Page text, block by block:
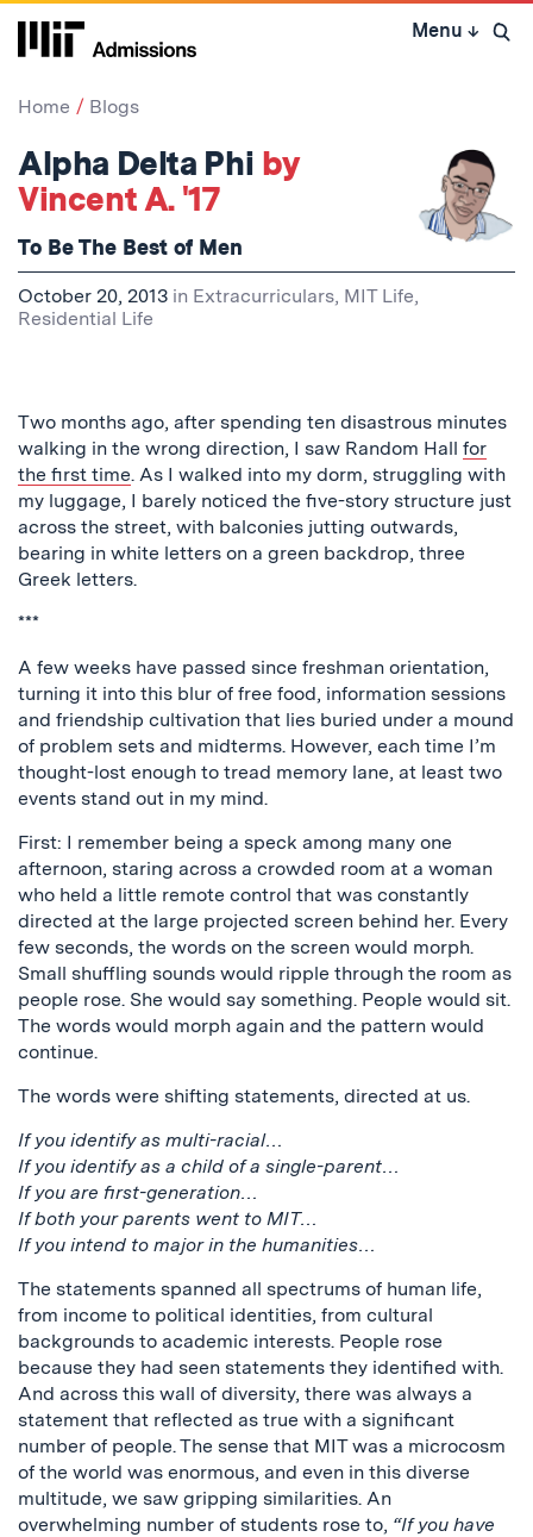
Skip
Menu ↓ Open
Home Blogs
Alpha Delta Phi by
Vincent A. '17
To Be The Best of Men
October 20, 2013 in Extracurriculars, MIT Life,
Residential Life
Two months ago, after spending ten disastrous minutes
walking in the wrong direction, I saw Random Hall for
the first time. As I walked into my dorm, struggling with
my luggage, I barely noticed the five-story structure just
across the street, with balconies jutting outwards,
bearing in white letters on a green backdrop, three
Greek letters.
***
A few weeks have passed since freshman orientation,
turning it into this blur of free food, information sessions
and friendship cultivation that lies buried under a mound
of problem sets and midterms. However, each time I’m
thought-lost enough to tread memory lane, at least two
events stand out in my mind.
First: I remember being a speck among many one
afternoon, staring across a crowded room at a woman
who held a little remote control that was constantly
directed at the large projected screen behind her. Every
few seconds, the words on the screen would morph.
Small shuffling sounds would ripple through the room as
people rose. She would say something. People would sit.
The words would morph again and the pattern would
continue.
The words were shifting statements, directed at us.
If you identify as multi-racial…
If you identify as a child of a single-parent…
If you are first-generation…
If both your parents went to MIT…
If you intend to major in the humanities…
The statements spanned all spectrums of human life,
from income to political identities, from cultural
backgrounds to academic interests. People rose
because they had seen statements they identified with.
And across this wall of diversity, there was always a
statement that reflected as true with a significant
number of people. The sense that MIT was a microcosm
of the world was enormous, and even in this diverse
multitude, we saw gripping similarities. An
overwhelming number of students rose to, “If you have